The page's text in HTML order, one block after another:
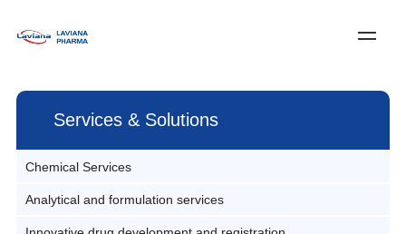
About Laviana
Services & Solutions
Services & Solutions
Chemical Services
Pilot and commercial production
Analytical and formulation services